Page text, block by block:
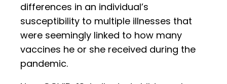
differences in an individual’s
susceptibility to multiple illnesses that
were seemingly linked to how many
vaccines he or she received during the
pandemic.